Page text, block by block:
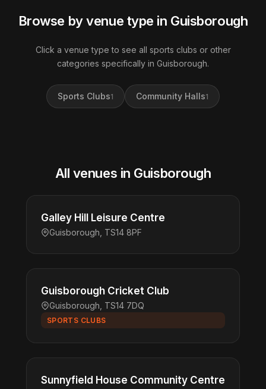
Browse by venue type in Guisborough
Click a venue type to see all sports clubs or other
categories specifically in Guisborough.
Sports Clubs1 Community Halls1
All venues in Guisborough
Galley Hill Leisure Centre
Guisborough, TS14 8PF
Guisborough Cricket Club
Guisborough, TS14 7DQ
SPORTS CLUBS
Sunnyfield House Community Centre